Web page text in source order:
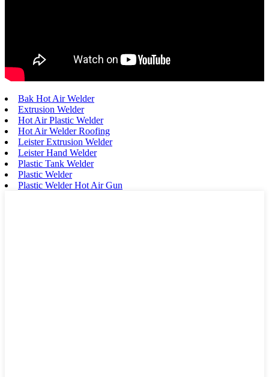
Bak Hot Air Welder
Extrusion Welder
Hot Air Plastic Welder
Hot Air Welder Roofing
Leister Extrusion Welder
Leister Hand Welder
Plastic Tank Welder
Plastic Welder
Plastic Welder Hot Air Gun